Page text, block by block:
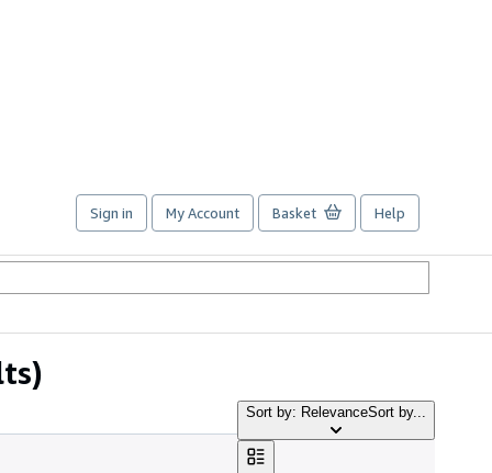
Sign in My Account Basket Help
Sort by: RelevanceSort by...